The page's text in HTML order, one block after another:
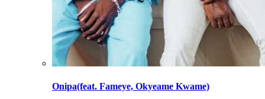
Onipa(feat. Fameye, Okyeame Kwame)